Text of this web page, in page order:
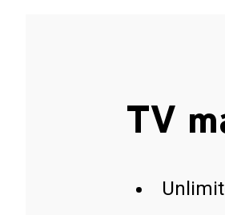
TV